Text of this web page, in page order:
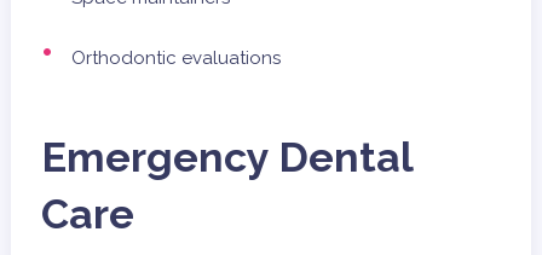
Orthodontic evaluations
Emergency Dental
Care